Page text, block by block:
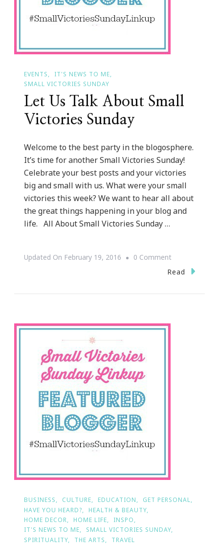
EVENTS
IT'S NEWS TO ME
SMALL VICTORIES SUNDAY
Let Us Talk About Small
Victories Sunday
Welcome to the best party in the blogosphere.
It’s time for another Small Victories Sunday!
Celebrate your best posts and your victories
big and small with us. What were your small
victories this week? We want to hear all about
the great things happening in your blog and
life. All About Small Victories Sunday …
Updated On February 19, 2016 0 CommentOn
Let
Read
BUSINESS CULTURE EDUCATION
GET PERSONAL
HAVE YOU HEARD?
HEALTH & BEAUTY
HOME DECOR
HOME LIFE
INSPO
IT'S NEWS TO ME
SMALL VICTORIES SUNDAY
SPIRITUALITY
THE ARTS TRAVEL